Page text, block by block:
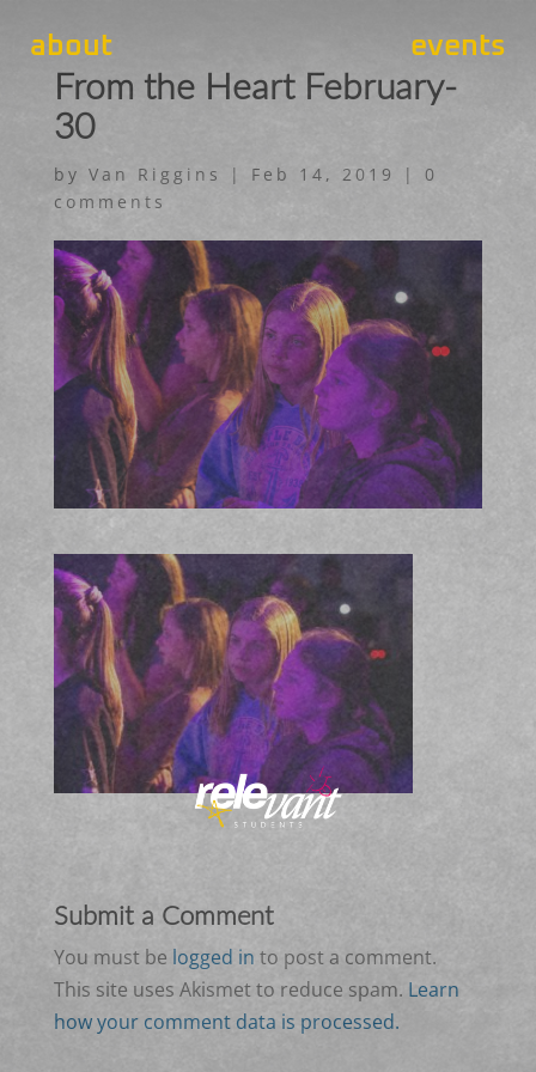
about events
From the Heart February-
30
by Van Riggins | Feb 14, 2019 | 0
comments
Submit a Comment
You must be logged in to post a comment.
This site uses Akismet to reduce spam. Learn
how your comment data is processed.